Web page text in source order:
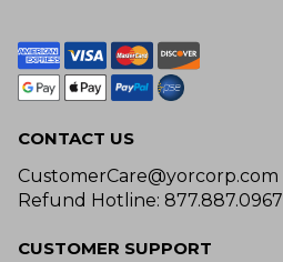
CONTACT US
CustomerCare@yorcorp.com
Refund Hotline: 877.887.0967
CUSTOMER SUPPORT